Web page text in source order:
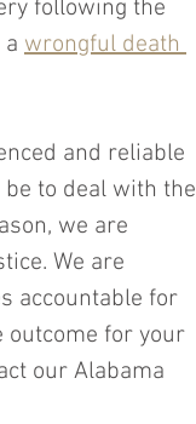
following the
wrongful death
and reliable
to deal with the
we are
We are
accountable for
outcome for your
our Alabama